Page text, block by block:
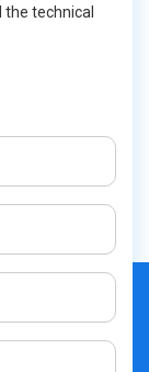
technical